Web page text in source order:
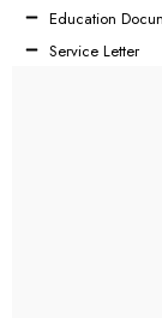
Education
Service Letter